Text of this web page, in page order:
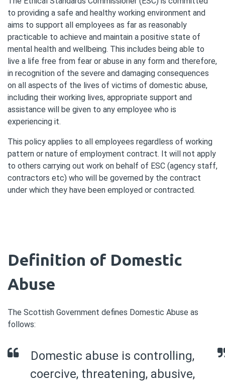
to providing a safe and healthy working environment and
aims to support all employees as far as reasonably
practicable to achieve and maintain a positive state of
mental health and wellbeing. This includes being able to
live a life free from fear or abuse in any form and therefore,
in recognition of the severe and damaging consequences
on all aspects of the lives of victims of domestic abuse,
including their working lives, appropriate support and
assistance will be given to any employee who is
experiencing it.
This policy applies to all employees regardless of working
pattern or nature of employment contract. It will not apply
to others carrying out work on behalf of ESC (agency staff,
contractors etc) who will be governed by the contract
under which they have been employed or contracted.
Definition of Domestic
Abuse
The Scottish Government defines Domestic Abuse as
follows:
Domestic abuse is controlling,
coercive, threatening, abusive,